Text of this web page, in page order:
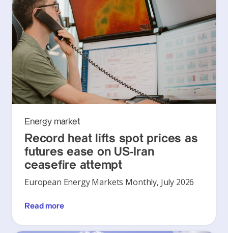
Energy market
Record heat lifts spot prices as
futures ease on US-Iran
ceasefire attempt
European Energy Markets Monthly, July 2026
Read more